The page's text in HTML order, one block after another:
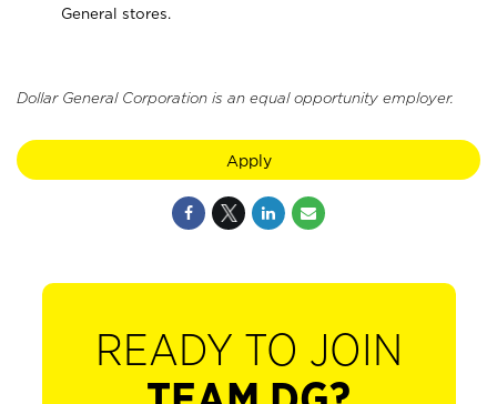
General stores.
Dollar General Corporation is an equal opportunity employer.
Apply
READY TO JOIN